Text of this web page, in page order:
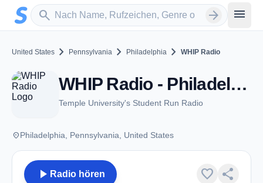
Zum Hauptinhalt springen
search
Sender suchen arrow_forward menu
United States chevron_right Pennsylvania chevron_right Philadelphia chevron_right WHIP Radio
WHIP Radio - Philadelphia, PA
Temple University's Student Run Radio
placePhiladelphia, Pennsylvania, United States
play_arrow Radio hören favorite share